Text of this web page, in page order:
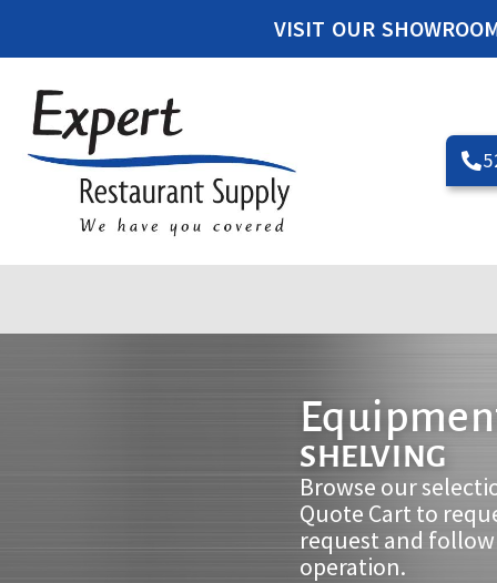
VISIT OUR
SHELVING
Browse our
Quote Cart to
request and
operation.